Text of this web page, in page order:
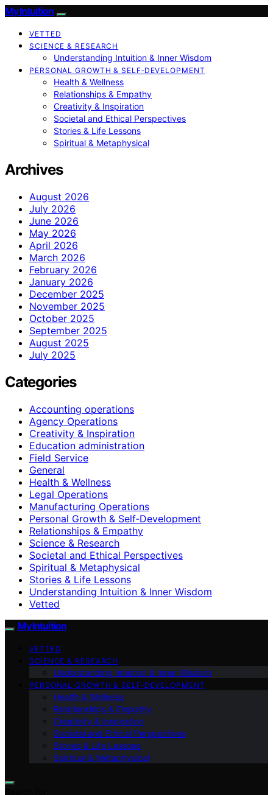
My Intuition
VETTED
SCIENCE & RESEARCH
Understanding Intuition & Inner Wisdom
PERSONAL GROWTH & SELF‑DEVELOPMENT
Health & Wellness
Relationships & Empathy
Creativity & Inspiration
Societal and Ethical Perspectives
Stories & Life Lessons
Spiritual & Metaphysical
Archives
August 2026
July 2026
June 2026
May 2026
April 2026
March 2026
February 2026
January 2026
December 2025
November 2025
October 2025
September 2025
August 2025
July 2025
Categories
Accounting operations
Agency Operations
Creativity & Inspiration
Education administration
Field Service
General
Health & Wellness
Legal Operations
Manufacturing Operations
Personal Growth & Self‑Development
Relationships & Empathy
Science & Research
Societal and Ethical Perspectives
Spiritual & Metaphysical
Stories & Life Lessons
Understanding Intuition & Inner Wisdom
Vetted
My Intuition
VETTED
SCIENCE & RESEARCH
Understanding Intuition & Inner Wisdom
PERSONAL GROWTH & SELF‑DEVELOPMENT
Health & Wellness
Relationships & Empathy
Creativity & Inspiration
Societal and Ethical Perspectives
Stories & Life Lessons
Spiritual & Metaphysical